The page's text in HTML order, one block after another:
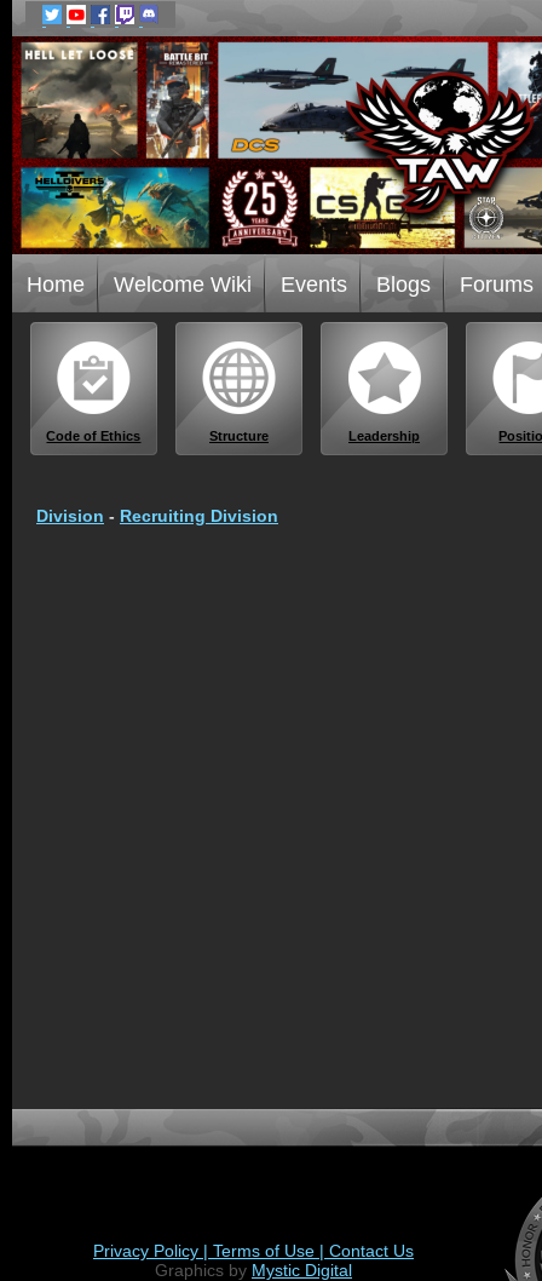
Home Welcome Wiki Events Blogs Forums
Code of Ethics Structure Leadership
Division - Recruiting Division
Privacy Policy | Terms of Use | Contact Us
Graphics by Mystic Digital